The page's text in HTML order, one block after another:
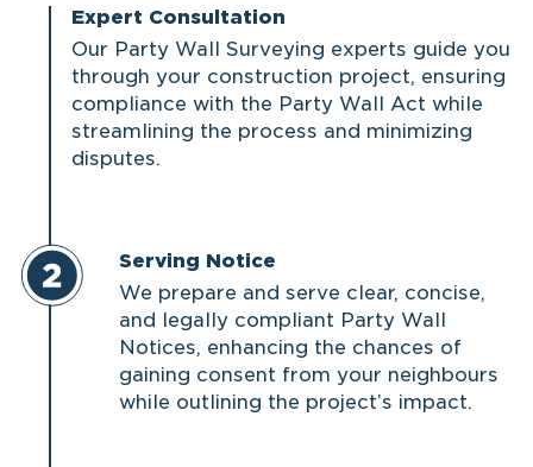
Expert Consultation
Our Party Wall Surveying experts guide you
through your construction project, ensuring
compliance with the Party Wall Act while
streamlining the process and minimizing
disputes.
Serving Notice
We prepare and serve clear, concise,
and legally compliant Party Wall
Notices, enhancing the chances of
gaining consent from your neighbours
while outlining the project’s impact.